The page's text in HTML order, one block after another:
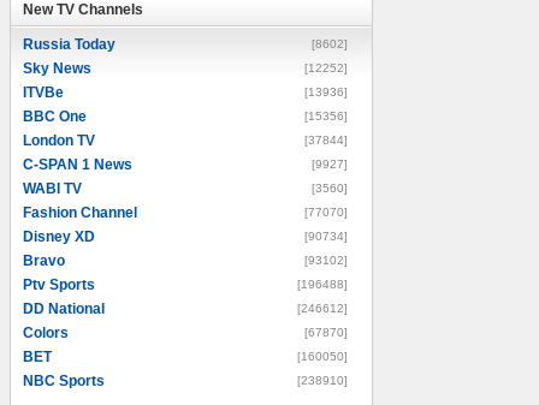
New TV Channels
Russia Today [8602]
Sky News [12252]
ITVBe [13936]
BBC One [15356]
London TV [37844]
C-SPAN 1 News [9927]
WABI TV [3560]
Fashion Channel [77070]
Disney XD [90734]
Bravo [93102]
Ptv Sports [196488]
DD National [246612]
Colors [67870]
BET [160050]
NBC Sports [238910]